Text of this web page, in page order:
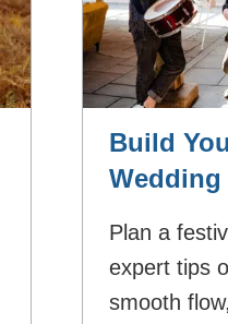
Build
Wedding
Plan a
expert tips
smooth